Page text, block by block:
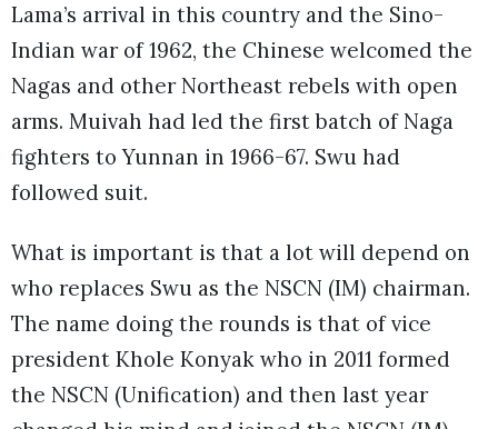
Lama’s arrival in this country and the Sino-
Indian war of 1962, the Chinese welcomed the
Nagas and other Northeast rebels with open
arms. Muivah had led the first batch of Naga
fighters to Yunnan in 1966-67. Swu had
followed suit.
What is important is that a lot will depend on
who replaces Swu as the NSCN (IM) chairman.
The name doing the rounds is that of vice
president Khole Konyak who in 2011 formed
the NSCN (Unification) and then last year